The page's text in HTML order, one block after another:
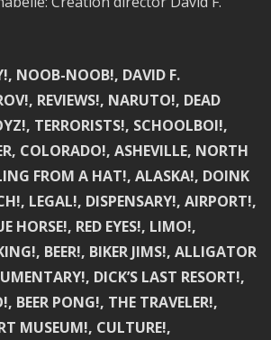
NOOB-NOOB!, DAVID F.
REVIEWS!, NARUTO!, DEAD
TERRORISTS!, SCHOOLBOI!,
COLORADO!, ASHEVILLE, NORTH
FROM A HAT!, ALASKA!, DOINK
LEGAL!, DISPENSARY!, AIRPORT!,
HORSE!, RED EYES!, LIMO!,
BEER!, BIKER JIMS!, ALLIGATOR
DICK’S LAST RESORT!,
BEER PONG!, THE TRAVELER!,
MUSEUM!, CULTURE!,